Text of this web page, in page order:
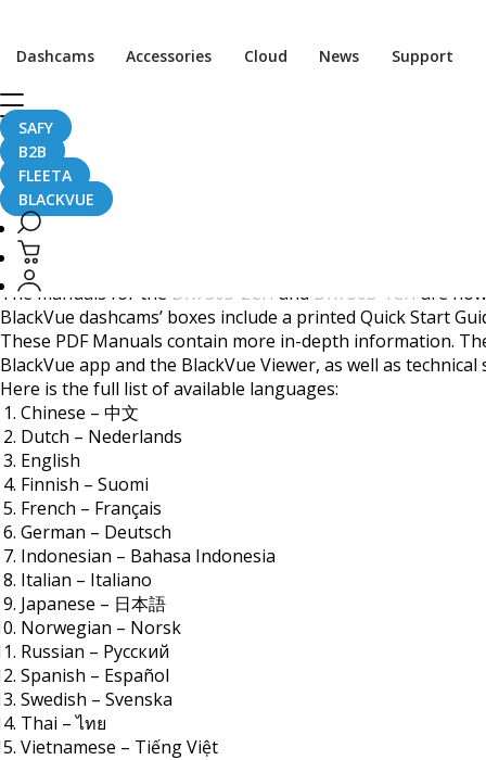
Dashcams Accessories Cloud News Support
SAFY
B2B
FLEETA
BLACKVUE
September 14, 2017
Dear BlackVue users,
The manuals for the DR750S-2CH and DR750S-1CH are
BlackVue dashcams’ boxes include a printed Quick Start
These PDF Manuals contain more in-depth information.
BlackVue app and the BlackVue Viewer, as well as
Here is the full list of available languages:
Chinese – 中文
Dutch – Nederlands
English
Finnish – Suomi
French – Français
German – Deutsch
Indonesian – Bahasa Indonesia
Italian – Italiano
Japanese – 日本語
Norwegian – Norsk
Russian – Русский
Spanish – Español
Swedish – Svenska
Thai – ไทย
Vietnamese – Tiếng Việt